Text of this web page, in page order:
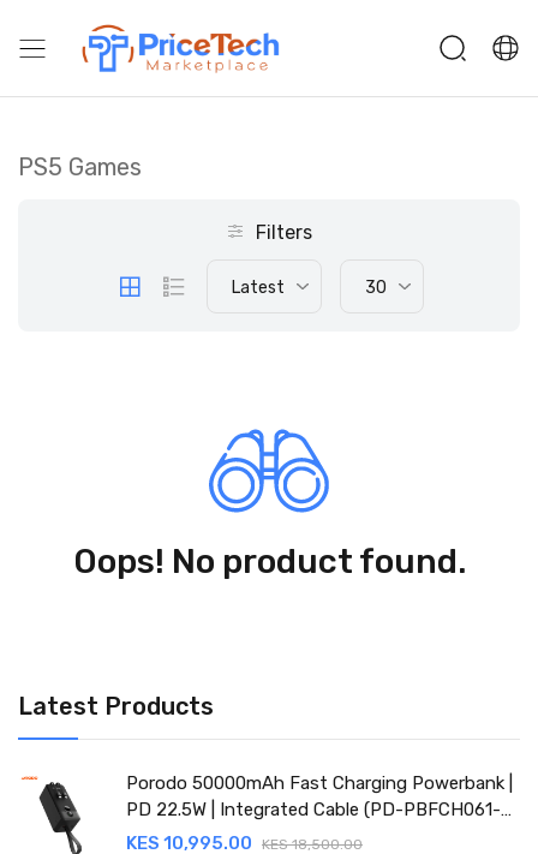
Latest Products
Porodo 50000mAh Fast Charging Powerbank |
PD 22.5W | Integrated Cable (PD-PBFCH061-
BK)
KES 10,995.00 KES 18,500.00
PS5 Games
Filters
Latest 30
Oops! No product found.